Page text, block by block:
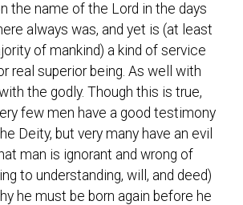
the name of the Lord in the days
always was, and yet is (at least
of mankind) a kind of service
real superior being. As well with
the godly. Though this is true,
few men have a good testimony
Deity, but very many have an evil
man is ignorant and wrong of
to understanding, will, and deed)
he must be born again before he